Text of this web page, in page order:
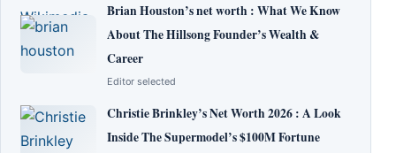
Brian Houston’s net worth : What We Know
About The Hillsong Founder’s Wealth &
Career
Editor selected
Christie Brinkley’s Net Worth 2026 : A Look
Inside The Supermodel’s $100M Fortune